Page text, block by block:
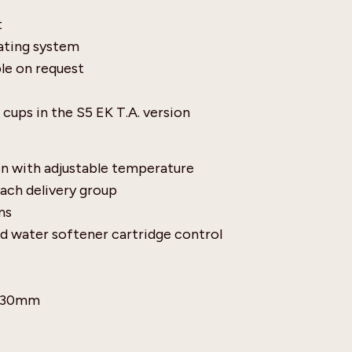
system
on request
in the S5 EK T.A. version
with adjustable temperature
delivery group
water softener cartridge control